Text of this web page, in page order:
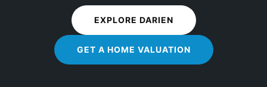
EXPLORE DARIEN
GET A HOME VALUATION